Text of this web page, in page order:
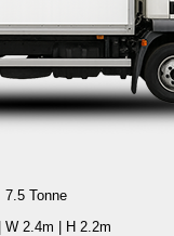
7.5 Tonne
| W 2.4m | H 2.2m